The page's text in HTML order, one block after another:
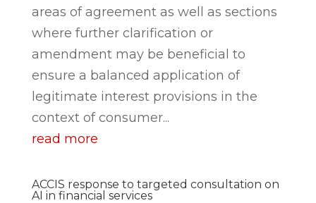
areas of agreement as well as sections
where further clarification or
amendment may be beneficial to
ensure a balanced application of
legitimate interest provisions in the
context of consumer...
read more
ACCIS response to targeted consultation on
AI in financial services